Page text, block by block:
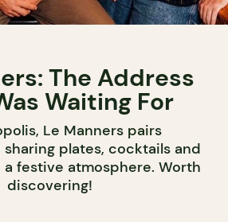
The Address
Waiting For
Le Manners pairs
plates, cocktails and
festive atmosphere. Worth
discovering!